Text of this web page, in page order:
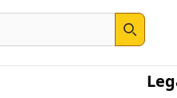
Search